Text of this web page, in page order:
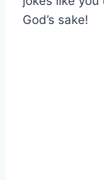
God’s sake!